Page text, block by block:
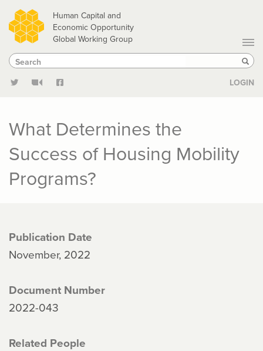
Skip
to
main
content
Human Capital and
Economic Opportunity
Global Working Group
Search
Search
LOGIN
What Determines the
Success of Housing Mobility
Programs?
Publication Date
November, 2022
Document Number
2022-043
Related People